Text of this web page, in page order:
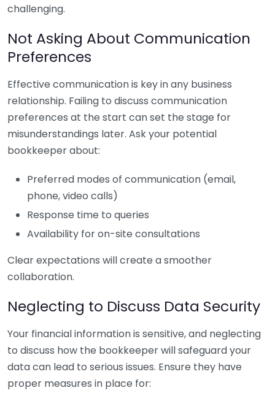
challenging.
Not Asking About Communication
Preferences
Effective communication is key in any business
relationship. Failing to discuss communication
preferences at the start can set the stage for
misunderstandings later. Ask your potential
bookkeeper about:
Preferred modes of communication (email,
phone, video calls)
Response time to queries
Availability for on-site consultations
Clear expectations will create a smoother
collaboration.
Neglecting to Discuss Data Security
Your financial information is sensitive, and neglecting
to discuss how the bookkeeper will safeguard your
data can lead to serious issues. Ensure they have
proper measures in place for: